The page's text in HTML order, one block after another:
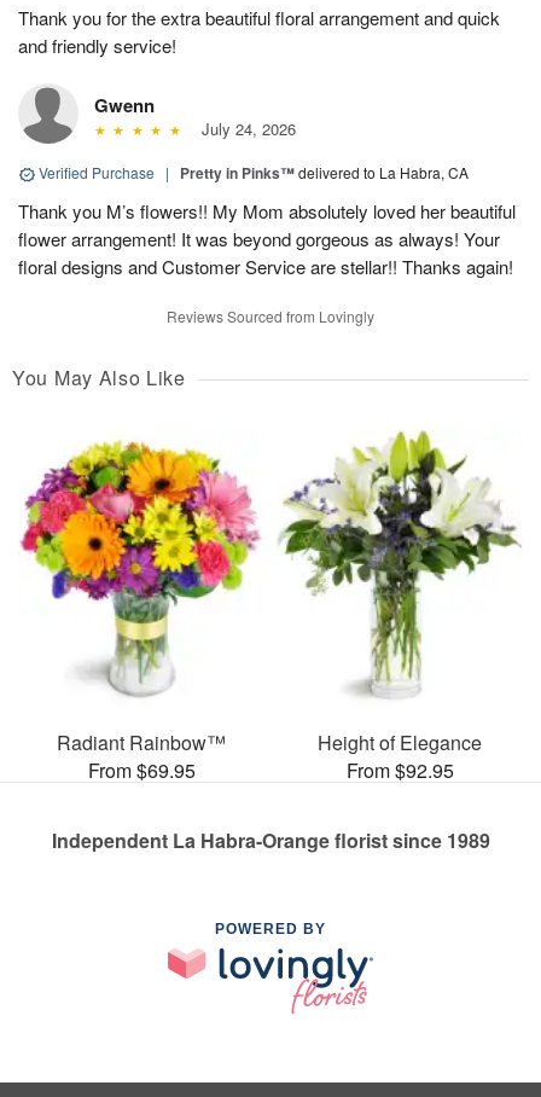
Thank you for the extra beautiful floral arrangement and quick
and friendly service!
Gwenn
July 24, 2026
Verified Purchase | Pretty in Pinks™delivered to La Habra, CA
Thank you M’s flowers!! My Mom absolutely loved her beautiful
flower arrangement! It was beyond gorgeous as always! Your
floral designs and Customer Service are stellar!! Thanks again!
Reviews Sourced from Lovingly
You May Also Like
Radiant Rainbow™
From $69.95
Height of Elegance
From $92.95
Independent La Habra-Orange florist since 1989
POWERED BY